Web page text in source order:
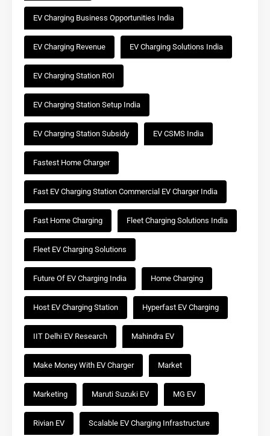
EV Charging Business Opportunities India
EV Charging Revenue EV Charging Solutions India
EV Charging Station ROI
EV Charging Station Setup India
EV Charging Station Subsidy EV CSMS India
Fastest Home Charger
Fast EV Charging Station Commercial EV Charger India
Fast Home Charging Fleet Charging Solutions India
Fleet EV Charging Solutions
Future Of EV Charging India Home Charging
Host EV Charging Station Hyperfast EV Charging
IIT Delhi EV Research Mahindra EV
Make Money With EV Charger Market
Marketing Maruti Suzuki EV MG EV
Rivian EV Scalable EV Charging Infrastructure